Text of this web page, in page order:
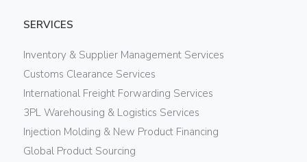
SERVICES
Inventory & Supplier Management Services
Customs Clearance Services
International Freight Forwarding Services
3PL Warehousing & Logistics Services
Injection Molding & New Product Financing
Global Product Sourcing